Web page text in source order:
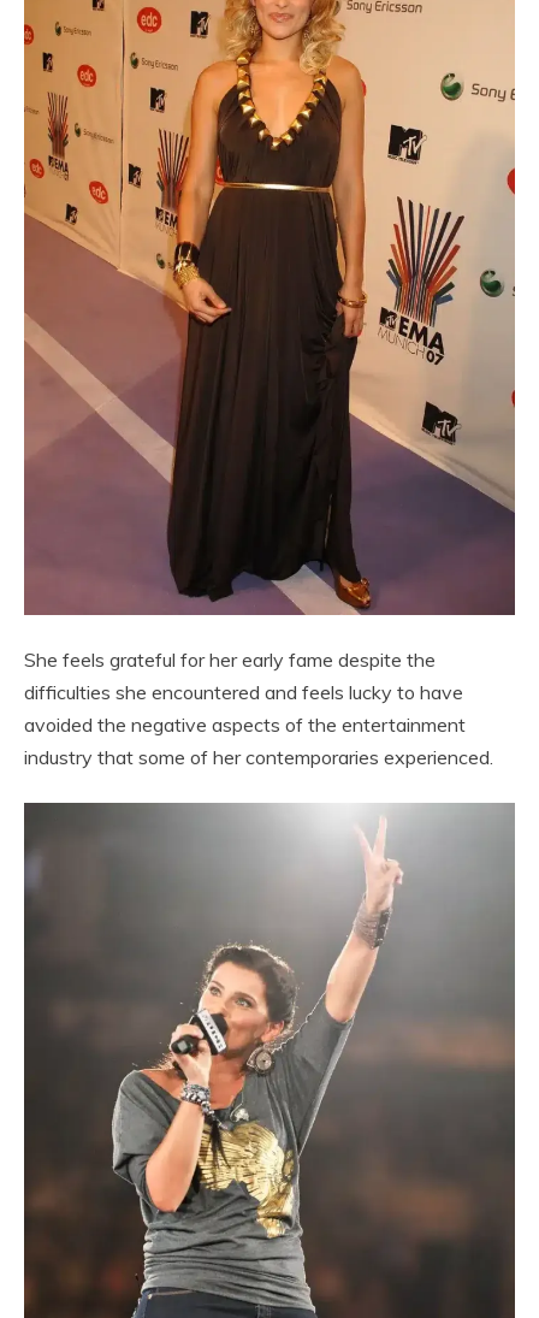
She feels grateful for her early fame despite the
difficulties she encountered and feels lucky to have
avoided the negative aspects of the entertainment
industry that some of her contemporaries experienced.